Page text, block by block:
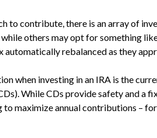
to contribute, there is an array of
others may opt for something
automatically rebalanced as they
when investing in an IRA is the
While CDs provide safety and a
maximize annual contributions –